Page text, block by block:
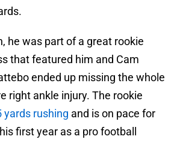
he was part of a great rookie
that featured him and Cam
ended up missing the whole
right ankle injury. The rookie
yards rushing and is on pace for
first year as a pro football